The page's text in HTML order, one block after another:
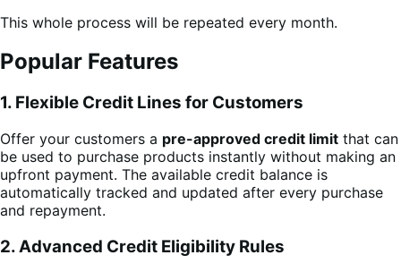
This whole process will be repeated every month.
Popular Features
1. Flexible Credit Lines for Customers
Offer your customers a pre-approved credit limit that can
be used to purchase products instantly without making an
upfront payment. The available credit balance is
automatically tracked and updated after every purchase
and repayment.
2. Advanced Credit Eligibility Rules